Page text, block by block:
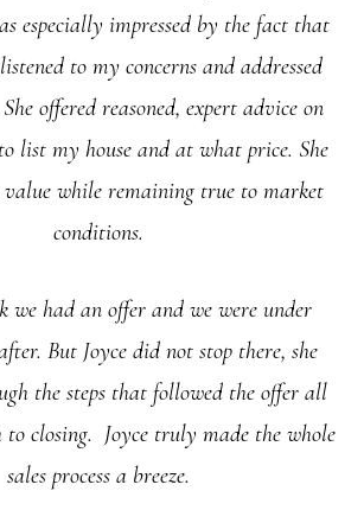
especially impressed by the fact that
to my concerns and addressed
offered reasoned, expert advice on
list my house and at what price. She
while remaining true to market
conditions.
we had an offer and we were under
But Joyce did not stop there, she
the steps that followed the offer all
closing. Joyce truly made the whole
sales process a breeze.